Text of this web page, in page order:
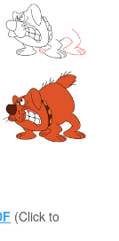
(Click to